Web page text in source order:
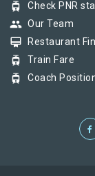
tram Check PNR
group Our Team
card_membership Restaurant
tram Train Fare
tram Coach